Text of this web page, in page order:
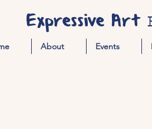
Expressive Art
About Events